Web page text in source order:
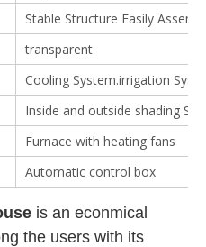
Stable Structure Easily
transparent
Cooling System.irrigation
Inside and outside shading
Furnace with heating fans
Automatic control box
is an econmical
the users with its